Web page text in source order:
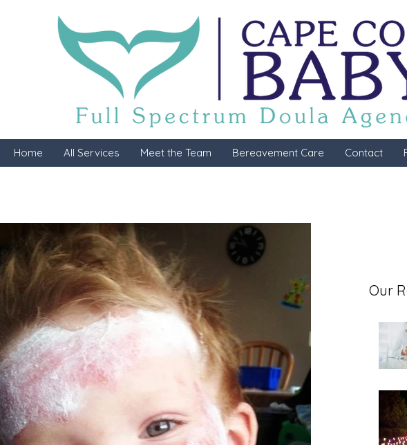
Home All Services Meet the Team Bereavement Care Contact
Our